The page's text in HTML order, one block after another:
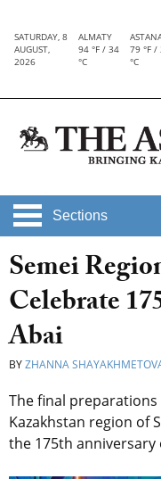
SATURDAY, 8
AUGUST,
2026
ALMATY
94 °F / 34
°C
79 °F /
°C
Sections
Semei
Celebrate
Abai
BYZHANNA
The final
Kazakhstan region of
the 175th anniversary